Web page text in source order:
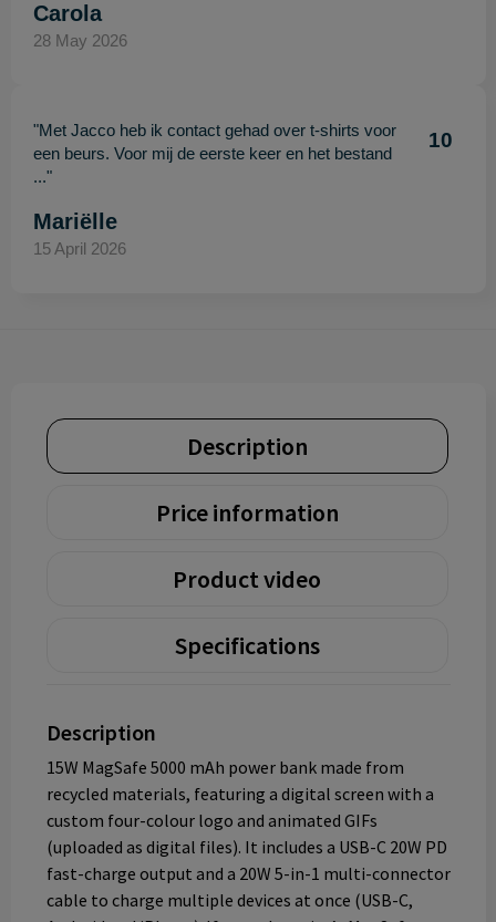
Carola
28 May 2026
"Met Jacco heb ik contact gehad over t-shirts voor
een beurs. Voor mij de eerste keer en het bestand
..."
10
Mariëlle
15 April 2026
Description
Price information
Product video
Specifications
Description
15W MagSafe 5000 mAh power bank made from
recycled materials, featuring a digital screen with a
custom four-colour logo and animated GIFs
(uploaded as digital files). It includes a USB-C 20W PD
fast-charge output and a 20W 5-in-1 multi-connector
cable to charge multiple devices at once (USB-C,